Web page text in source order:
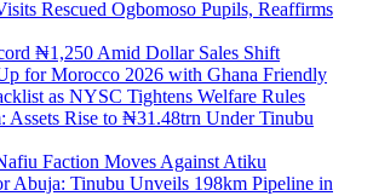
Rescued Ogbomoso Pupils, Reaffirms
₦1,250 Amid Dollar Sales Shift
for Morocco 2026 with Ghana Friendly
as NYSC Tightens Welfare Rules
Assets Rise to ₦31.48trn Under Tinubu
Faction Moves Against Atiku
Abuja: Tinubu Unveils 198km Pipeline in